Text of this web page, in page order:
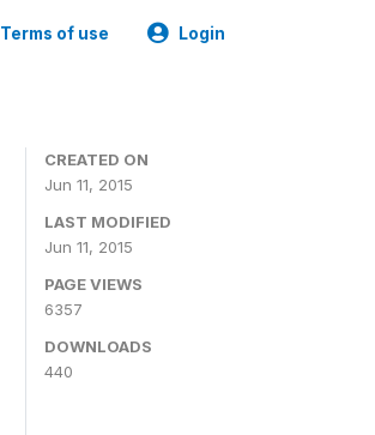
Terms of use Login
CREATED ON
Jun 11, 2015
LAST MODIFIED
Jun 11, 2015
PAGE VIEWS
6357
DOWNLOADS
440